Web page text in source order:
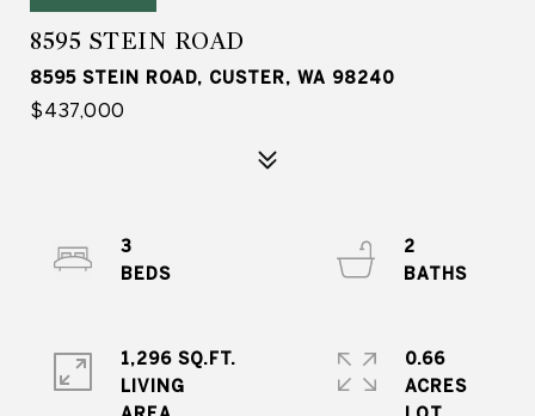
8595 STEIN ROAD
8595 STEIN ROAD, CUSTER, WA 98240
$437,000
3
2
1,296 SQ.FT.
LIVING
0.66
ACRES